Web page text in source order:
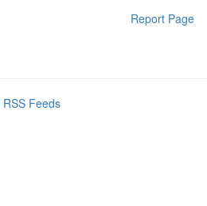
Report Page
RSS Feeds